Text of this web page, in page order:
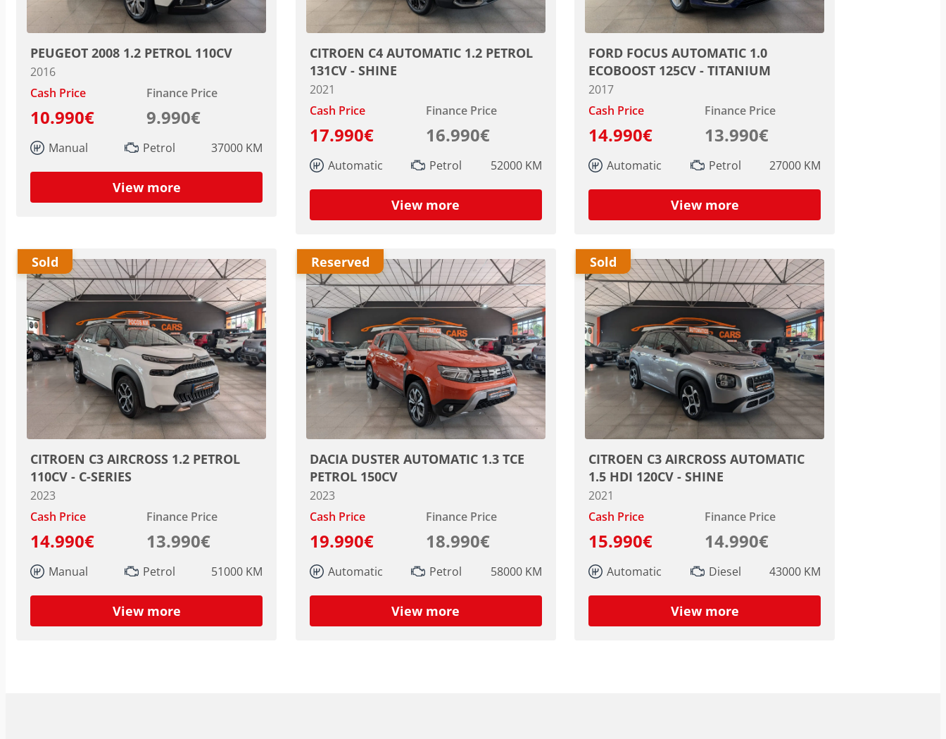
PEUGEOT 2008 1.2 PETROL 110CV
2016
Cash Price
10.990€
Finance Price
9.990€
Manual Petrol 37000 KM
View more
CITROEN C4 AUTOMATIC 1.2 PETROL
131CV - SHINE
2021
Cash Price
17.990€
Finance Price
16.990€
Automatic Petrol 52000 KM
View more
FORD FOCUS AUTOMATIC 1.0
ECOBOOST 125CV - TITANIUM
2017
Cash Price
14.990€
Finance Price
13.990€
Automatic Petrol 27000 KM
View more
CITROEN C3 AIRCROSS 1.2 PETROL
110CV - C-SERIES
2023
Cash Price
14.990€
Finance Price
13.990€
Manual Petrol 51000 KM
View more
Sold
DACIA DUSTER AUTOMATIC 1.3 TCE
PETROL 150CV
2023
Cash Price
19.990€
Finance Price
18.990€
Automatic Petrol 58000 KM
View more
Reserved
CITROEN C3 AIRCROSS AUTOMATIC
1.5 HDI 120CV - SHINE
2021
Cash Price
15.990€
Finance Price
14.990€
Automatic Diesel 43000 KM
View more
Sold